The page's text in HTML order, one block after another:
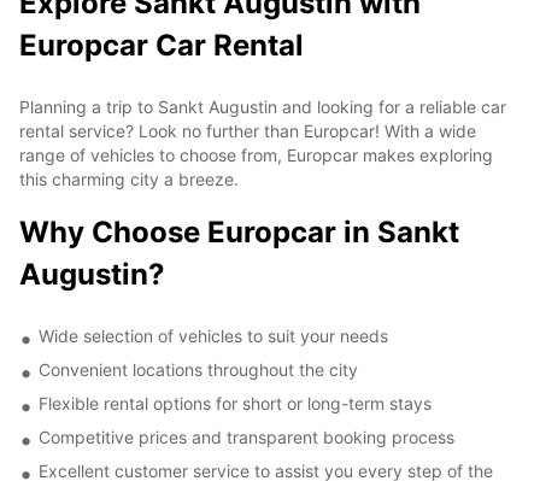
Europcar Car Rental
Planning a trip to Sankt Augustin and looking for a reliable car
rental service? Look no further than Europcar! With a wide
range of vehicles to choose from, Europcar makes exploring
this charming city a breeze.
Why Choose Europcar in Sankt
Augustin?
Wide selection of vehicles to suit your needs
Convenient locations throughout the city
Flexible rental options for short or long-term stays
Competitive prices and transparent booking process
Excellent customer service to assist you every step of the